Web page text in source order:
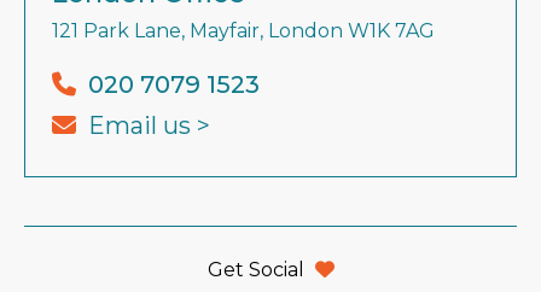
121 Park Lane, Mayfair, London W1K 7AG
020 7079 1523
Email us >
Get Social